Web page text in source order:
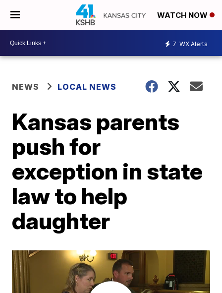
WATCH NOW
7 WX Alerts
NEWS LOCAL NEWS
Kansas parents
push for
exception in state
law to help
daughter